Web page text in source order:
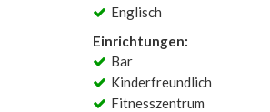
Englisch
Einrichtungen:
Bar
Kinderfreundlich
Fitnesszentrum